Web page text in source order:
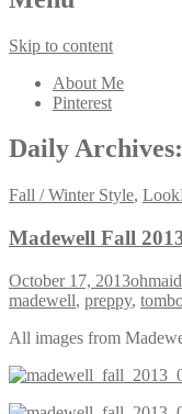
Skip to content
About Me
Pinterest
Daily Archives:
Fall / Winter Style,
Madewell Fall
October 17, 2013
madewell, preppy,
All images from